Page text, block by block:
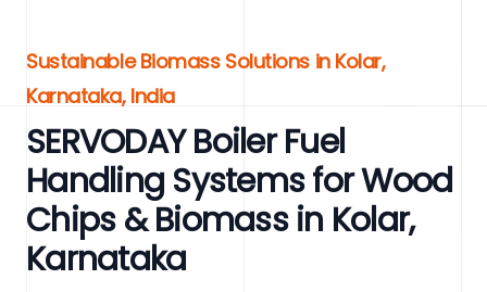
Sustainable Biomass Solutions in Kolar,
Karnataka, India
SERVODAY Boiler Fuel
Handling Systems for Wood
Chips & Biomass in Kolar,
Karnataka